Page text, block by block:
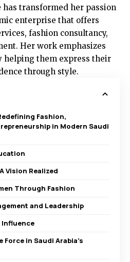
has transformed her passion
enterprise that offers
fashion consultancy,
Her work emphasizes
helping them express their
through style.
Fashion,
in Modern Saudi
Vision Realized
Through Fashion
and Leadership
Influence
in Saudi Arabia’s